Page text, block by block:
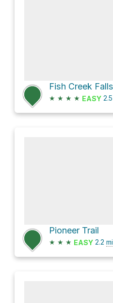
★ ★ ★ ★ EASY 2.5
Pioneer Trail
★ ★ ★ EASY 2.2 mi